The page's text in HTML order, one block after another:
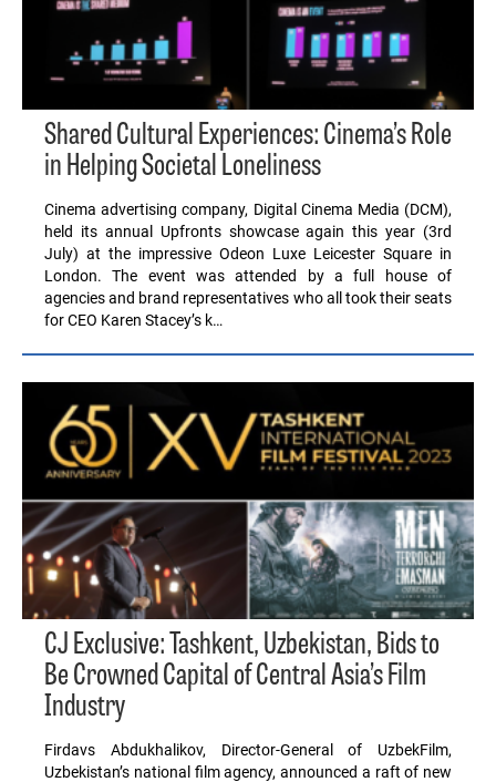
Shared Cultural Experiences: Cinema’s Role
in Helping Societal Loneliness
Cinema advertising company, Digital Cinema Media (DCM),
held its annual Upfronts showcase again this year (3rd
July) at the impressive Odeon Luxe Leicester Square in
London. The event was attended by a full house of
agencies and brand representatives who all took their seats
for CEO Karen Stacey’s k…
CJ Exclusive: Tashkent, Uzbekistan, Bids to
Be Crowned Capital of Central Asia’s Film
Industry
Firdavs Abdukhalikov, Director-General of UzbekFilm,
Uzbekistan’s national film agency, announced a raft of new